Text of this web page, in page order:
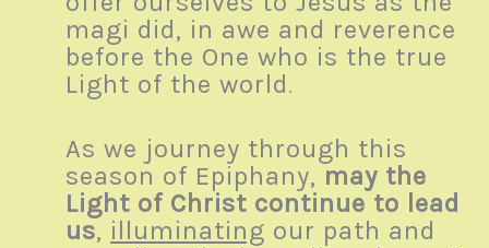
magi did, in awe and reverence
before the One who is the true
Light of the world .
As we journey through this
season of Epiphany, may the
Light of Christ continue to lead
us, illuminating our path and